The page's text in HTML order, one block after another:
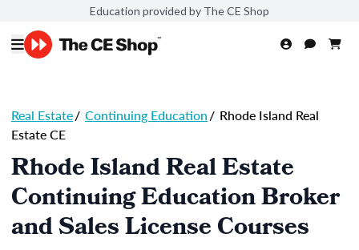
Education provided by The CE Shop
Real Estate/ Continuing Education/ Rhode Island Real
Estate CE
Rhode Island Real Estate
Continuing Education Broker
and Sales License Courses